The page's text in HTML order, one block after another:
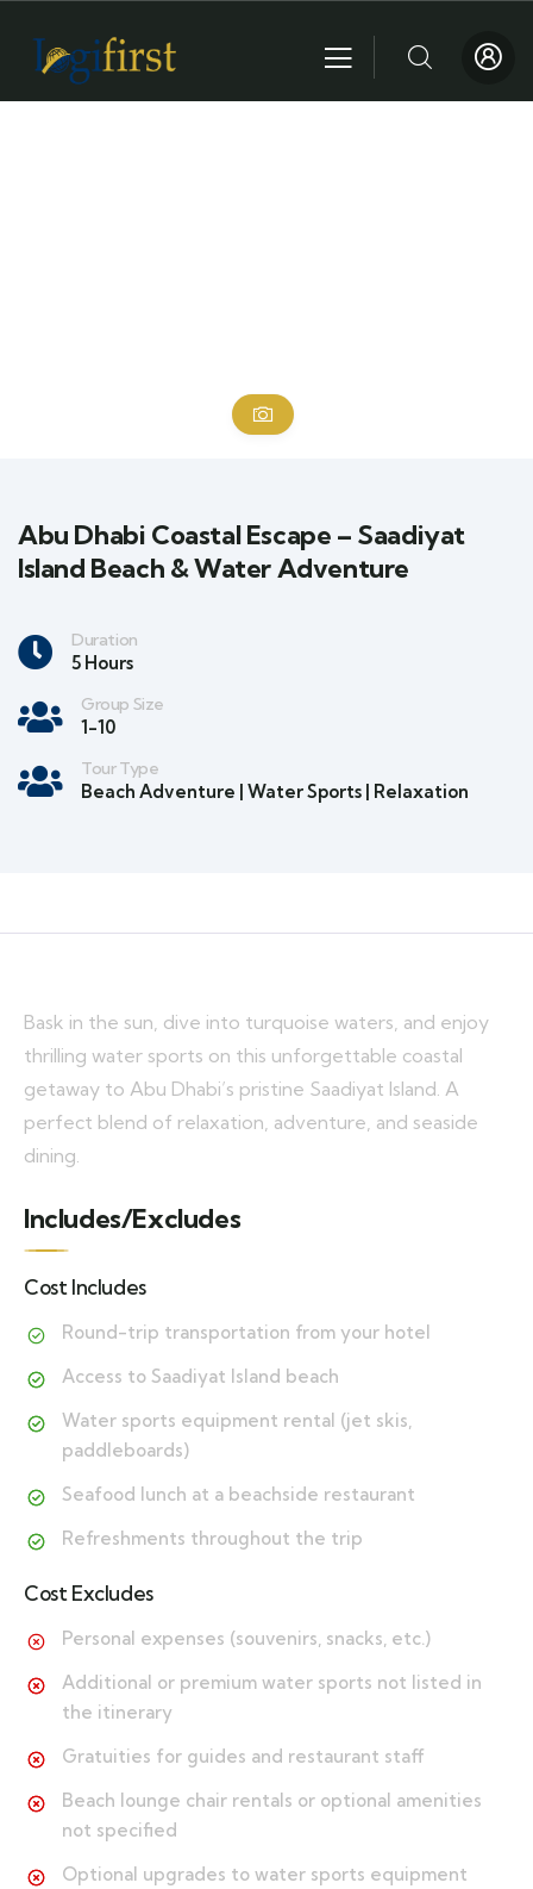
Abu Dhabi Coastal Escape – Saadiyat
Island Beach & Water Adventure
Duration
5 Hours
Group Size
1-10
Tour Type
Beach Adventure | Water Sports | Relaxation
Bask in the sun, dive into turquoise waters, and enjoy
thrilling water sports on this unforgettable coastal
getaway to Abu Dhabi’s pristine Saadiyat Island. A
perfect blend of relaxation, adventure, and seaside
dining.
Includes/Excludes
Cost Includes
Round-trip transportation from your hotel
Access to Saadiyat Island beach
Water sports equipment rental (jet skis,
paddleboards)
Seafood lunch at a beachside restaurant
Refreshments throughout the trip
Cost Excludes
Personal expenses (souvenirs, snacks, etc.)
Additional or premium water sports not listed in
the itinerary
Gratuities for guides and restaurant staff
Beach lounge chair rentals or optional amenities
not specified
Optional upgrades to water sports equipment